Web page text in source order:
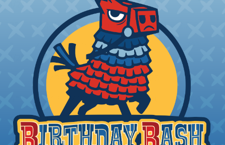
40MPF_-200 1.900 2.590
40MPF_-250 2.400 3.121 2.781
40MPF_-300 2.900 3.653 3.281
40MPF_-400 3.869 4.756 4.344
6" 40MOF_-600 5.817 6.668 6.156
8" 40MOF_-800 7.775 8.669 8.160